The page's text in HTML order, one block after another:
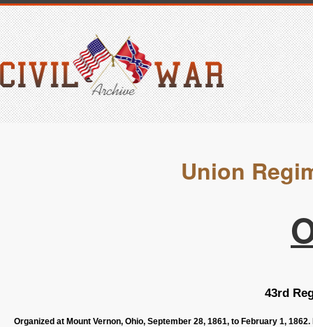
Union
43rd
Organized at Mount Vernon, Ohio, September 28, 1861, to February 1,